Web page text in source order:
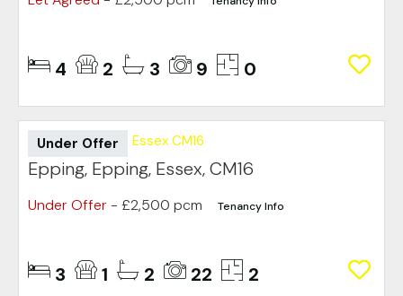
4 2 3 9 0
Under Offer
Epping, Epping, Essex, CM16
Under Offer- £2,500 pcm Tenancy Info
3 1 2 22 2